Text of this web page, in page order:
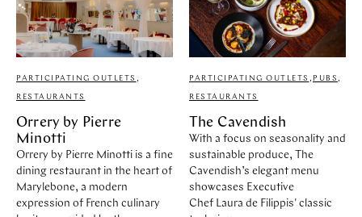
PARTICIPATING OUTLETS ,
RESTAURANTS
Orrery by Pierre
Minotti
Orrery by Pierre Minotti is a fine
dining restaurant in the heart of
Marylebone, a modern
expression of French culinary
PARTICIPATING OUTLETS , PUBS ,
RESTAURANTS
The Cavendish
With a focus on seasonality and
sustainable produce, The
Cavendish’s elegant menu
showcases Executive
Chef Laura de Filippis' classic